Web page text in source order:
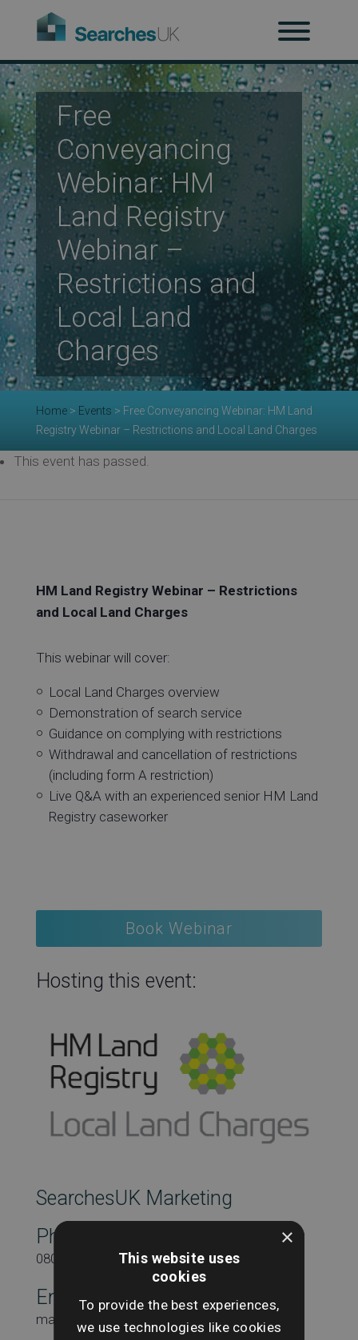
Free
Conveyancing
Webinar: HM
Land Registry
Webinar –
Restrictions and
Local Land
Charges
Home> Events > Free Conveyancing Webinar: HM Land
Registry Webinar – Restrictions and Local Land Charges
This event has passed.
HM Land Registry Webinar – Restrictions
and Local Land Charges
This webinar will cover:
Local Land Charges overview
Demonstration of search service
Guidance on complying with restrictions
Withdrawal and cancellation of restrictions
(including form A restriction)
Live Q&A with an experienced senior HM Land
Registry caseworker
Book Webinar
Hosting this event:
SearchesUK Marketing
Phone
08000431815
Email
marketing@searchesuk.co.uk
×
This website uses
cookies
To provide the best experiences,
we use technologies like cookies